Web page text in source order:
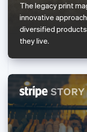
The legacy print
innovative
diversified
they live.
English简体中文
Malta
English
Mexico
Netherlands
New Zealand
English
Norway
English
Poland
English